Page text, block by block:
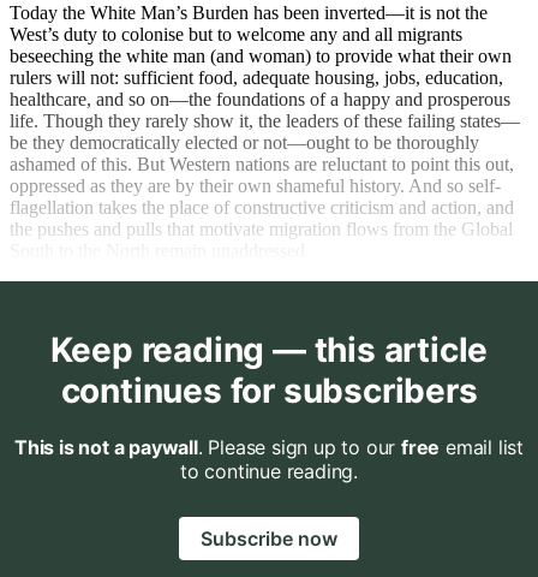
Today the White Man’s Burden has been inverted—it is not the
West’s duty to colonise but to welcome any and all migrants
beseeching the white man (and woman) to provide what their own
rulers will not: sufficient food, adequate housing, jobs, education,
healthcare, and so on—the foundations of a happy and prosperous
life. Though they rarely show it, the leaders of these failing states—
be they democratically elected or not—ought to be thoroughly
ashamed of this. But Western nations are reluctant to point this out,
oppressed as they are by their own shameful history. And so self-
flagellation takes the place of constructive criticism and action, and
the pushes and pulls that motivate migration flows from the Global
Keep reading — this article
continues for subscribers
This is not a paywall. Please sign up to our free email list
to continue reading.
Subscribe now